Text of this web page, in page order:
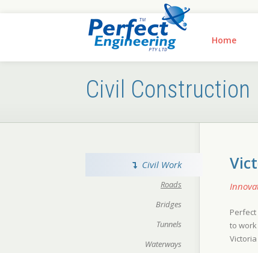
Home
Civil Construction
Civil Work
Roads
Bridges
Tunnels
Waterways
Perfect
to